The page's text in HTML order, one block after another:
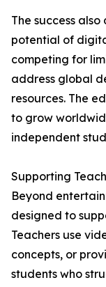
The success
potential of
competing for
address global
resources. The
to grow
independent
Supporting
Beyond
designed to
Teachers use
concepts, or
students who